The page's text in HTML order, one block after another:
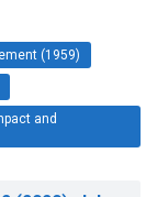
(1959)
and